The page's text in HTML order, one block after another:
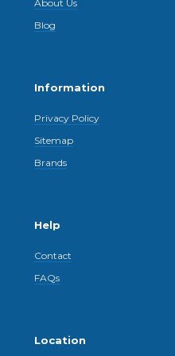
About Us
Blog
Information
Privacy Policy
Sitemap
Brands
Help
Contact
FAQs
Location